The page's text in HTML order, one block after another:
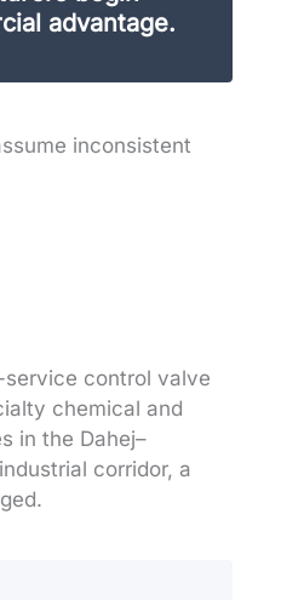
advantage.
inconsistent
control valve
chemical and
in the Dahej–
corridor, a